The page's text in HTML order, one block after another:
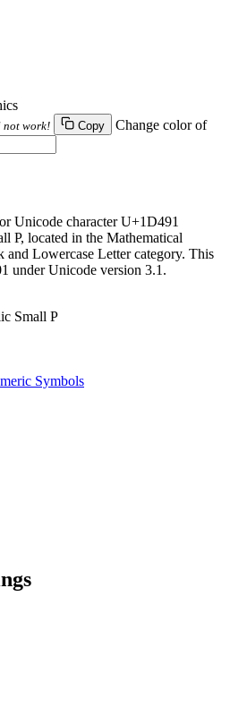
not work! Copy
Change color of
Unicode character U+1D491
P, located in the Mathematical
Lowercase Letter category. This
under Unicode version 3.1.
Small P
Symbols